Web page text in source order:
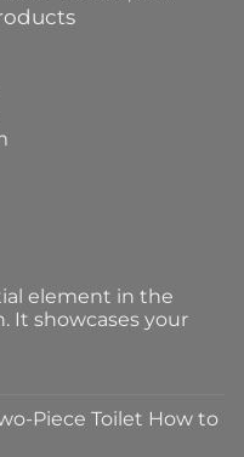
element in the
It showcases your
Piece Toilet How to